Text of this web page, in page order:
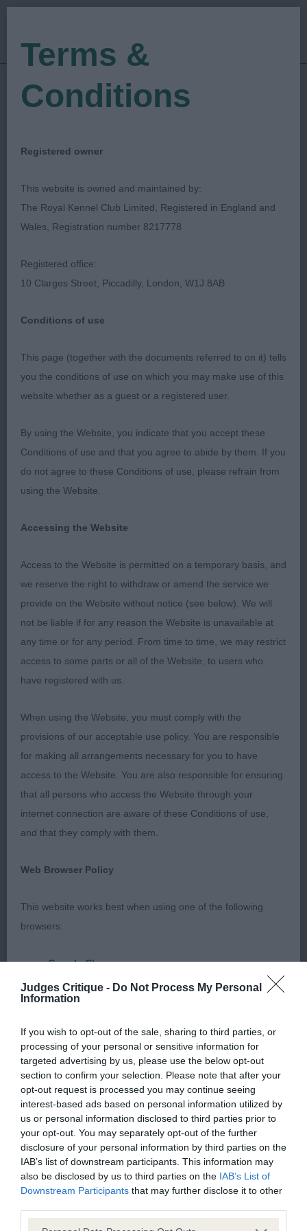
Judges Critique - Do Not Process My Personal
Information
If you wish to opt-out of the sale, sharing to third parties, or
processing of your personal or sensitive information for
targeted advertising by us, please use the below opt-out
section to confirm your selection. Please note that after your
opt-out request is processed you may continue seeing
interest-based ads based on personal information utilized by
us or personal information disclosed to third parties prior to
your opt-out. You may separately opt-out of the further
disclosure of your personal information by third parties on the
IAB’s list of downstream participants. This information may
also be disclosed by us to third parties on the IAB’s List of
Downstream Participants that may further disclose it to other
Show Date: 19/02/2023
Judged by:Alison Scutcher
Kent County Canine
Association
Kent County CA 19/02/23
Nova Scotia Duck Tolling Retrievers
Puppy (2)
1st Kindell & Anstead’s Eusanit Pride and Joy
slightly more forward in development and balance,
alert expression, lovely neck & shoulders leading
into a good topline, well developed quarters, good
bone and feet, moved well. BP
2nd Burchell’s Oryxes Kissing the Waves on
Tivalake (Imp Can)
adorable head and intelligent expression, good
reach of neck, well placed shoulders and good
return of upper arm, level topline, good bone &
feet. Still learning her craft but moved very well.
Junior (4,2abs)
well set and used ear and lovely expression. Good
reach of neck, well placed shoulders, good
moved well. Particularly liked his overall shape and
balance
Tivalake (Imp Can)
Post Graduate – a lovely class (4,1bs)
1st Salmon’s Acadiabyrne Tibetan Coral
As junior
2nd Strevens Tollisty You Can’t Decline
Lovely wedge-shaped head with correct ear set
Terms &
Conditions
Registered owner
This website is owned and maintained by:
The Royal Kennel Club Limited, Registered in England and
Wales, Registration number 8217778
Registered office:
10 Clarges Street, Piccadilly, London, W1J 8AB
Conditions of use
This page (together with the documents referred to on it) tells
you the conditions of use on which you may make use of this
website whether as a guest or a registered user.
By using the Website, you indicate that you accept these
Conditions of use and that you agree to abide by them. If you
do not agree to these Conditions of use, please refrain from
using the Website.
Accessing the Website
Access to the Website is permitted on a temporary basis, and
we reserve the right to withdraw or amend the service we
provide on the Website without notice (see below). We will
not be liable if for any reason the Website is unavailable at
any time or for any period. From time to time, we may restrict
access to some parts or all of the Website, to users who
have registered with us.
When using the Website, you must comply with the
provisions of our acceptable use policy. You are responsible
for making all arrangements necessary for you to have
access to the Website. You are also responsible for ensuring
that all persons who access the Website through your
internet connection are aware of these Conditions of use,
and that they comply with them.
Web Browser Policy
This website works best when using one of the following
browsers:
Google Chrome
Mozilla Firefox
Microsoft Edge
Internet Explorer
Android Browser
Please be aware that our support for the above browsers is
limited to the most recent and previous versions, except for
Internet Explorer, which is limited to IE 11 only.
Reliance on information posted